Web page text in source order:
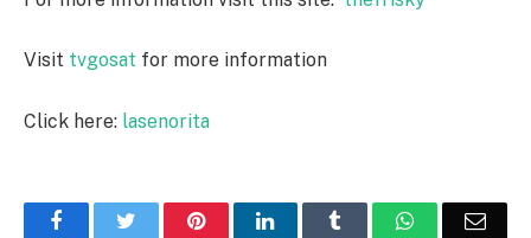
Visit tvgosat for more information
Click here: lasenorita
FacebookTwitter PinterestLinkedIn Tumblr WhatsApp